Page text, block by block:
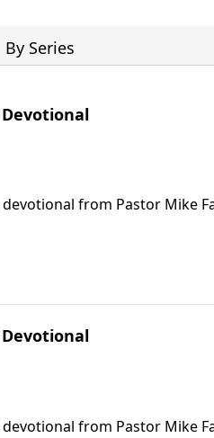
By Series
from Pastor Mike
from Pastor Mike